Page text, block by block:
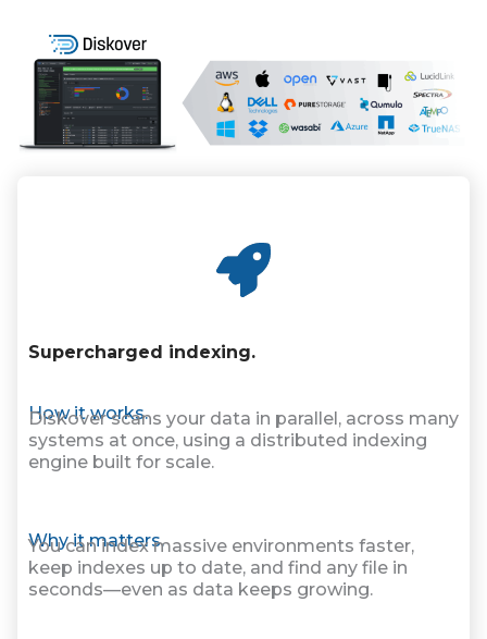
Supercharged indexing.
How it works.
Diskover scans your data in parallel, across many
systems at once, using a distributed indexing
engine built for scale.
Why it matters.
You can index massive environments faster,
keep indexes up to date, and find any file in
seconds—even as data keeps growing.